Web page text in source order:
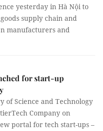
yesterday in Hà Nội to
supply chain and
manufacturers and
for start-up
of Science and Technology
Company on
portal for tech start-ups –